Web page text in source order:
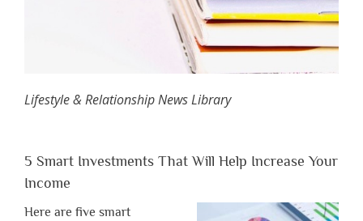
Lifestyle & Relationship News Library
5 Smart Investments That Will Help Increase Your
Income
Here are five smart